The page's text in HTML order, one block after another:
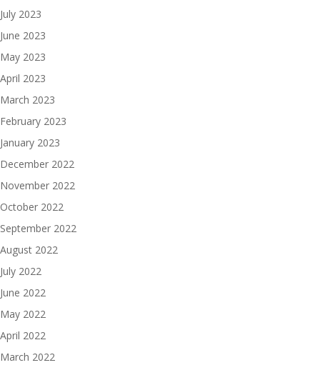
July 2023
June 2023
May 2023
April 2023
March 2023
February 2023
January 2023
December 2022
November 2022
October 2022
September 2022
August 2022
July 2022
June 2022
May 2022
April 2022
March 2022